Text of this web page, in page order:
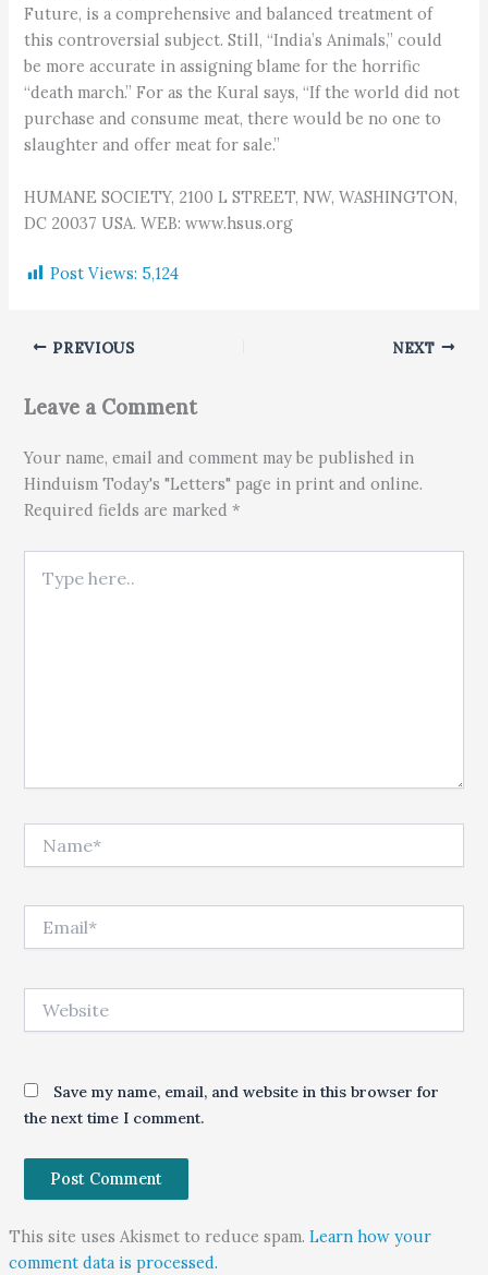
Future, is a comprehensive and balanced treatment of
this controversial subject. Still, “India’s Animals,” could
be more accurate in assigning blame for the horrific
“death march.” For as the Kural says, “If the world did not
purchase and consume meat, there would be no one to
slaughter and offer meat for sale.”
HUMANE SOCIETY, 2100 L STREET, NW, WASHINGTON,
DC 20037 USA. WEB: www.hsus.org
Post Views: 5,124
PREVIOUS NEXT
Leave a Comment
Your name, email and comment may be published in
Hinduism Today's "Letters" page in print and online.
Required fields are marked *
Save my name, email, and website in this browser for
the next time I comment.
This site uses Akismet to reduce spam. Learn how your
comment data is processed.